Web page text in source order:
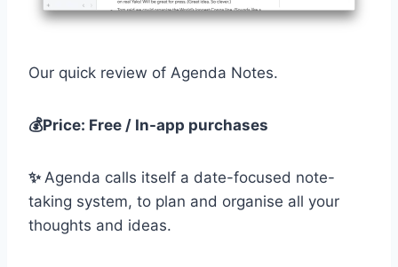
Our quick review of Agenda Notes.
💰Price: Free / In-app purchases
✨ Agenda calls itself a date-focused note-
taking system, to plan and organise all your
thoughts and ideas.